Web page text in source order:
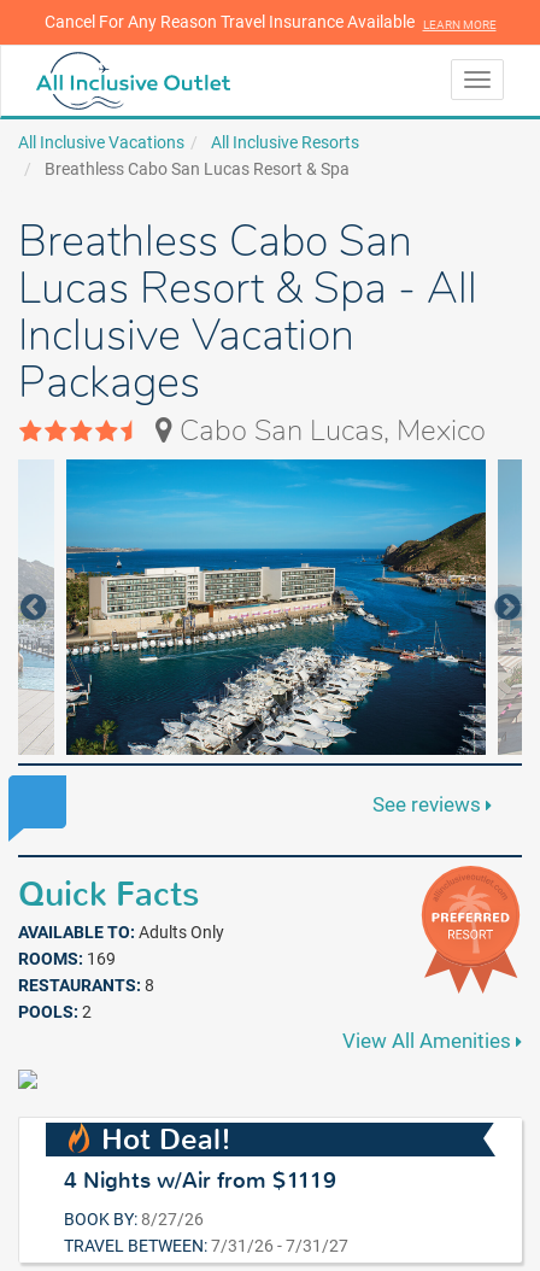
LEARN MORE
Cancel For Any Reason Travel Insurance Available LEARN MORE
Toggle
All Inclusive Vacations
All Inclusive Resorts
Breathless Cabo San Lucas Resort & Spa
Breathless Cabo San
Lucas Resort & Spa - All
Inclusive Vacation
Packages
Cabo San Lucas, Mexico
See reviews
Quick Facts
AVAILABLE TO: Adults Only
ROOMS: 169
RESTAURANTS: 8
POOLS: 2
View All Amenities
Hot Deal!
4 Nights w/Air from $1119
BOOK BY: 8/27/26
TRAVEL BETWEEN: 7/31/26 - 7/31/27